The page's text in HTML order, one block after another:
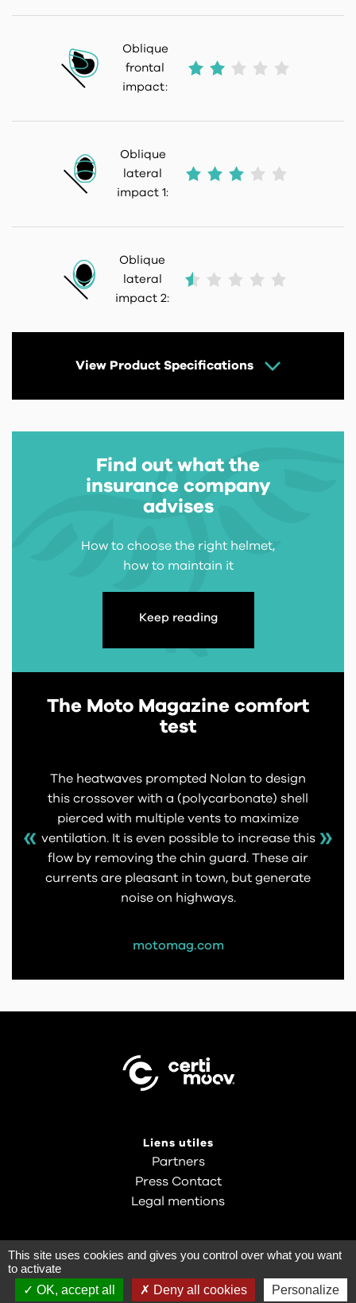
Oblique
frontal
impact:
Oblique
lateral
impact 1:
Oblique
lateral
impact 2:
View Product Specifications
Find out what the
insurance company
advises
How to choose the right helmet,
how to maintain it
Keep reading
The Moto Magazine comfort
test
The heatwaves prompted Nolan to design
this crossover with a (polycarbonate) shell
pierced with multiple vents to maximize
ventilation. It is even possible to increase this
flow by removing the chin guard. These air
currents are pleasant in town, but generate
noise on highways.
motomag.com
Liens utiles
Partners
Press Contact
Legal mentions
This site uses cookies and gives you control over what you want
to activate
OK, accept all
Deny all cookies Personalize